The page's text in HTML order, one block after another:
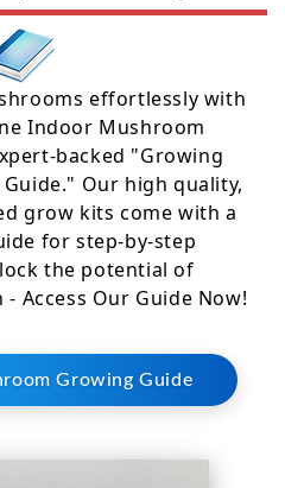
effortlessly with
Indoor Mushroom
backed "Growing
Our high quality,
grow kits come with a
for step-by-step
the potential of
Access Our Guide Now!
Growing Guide